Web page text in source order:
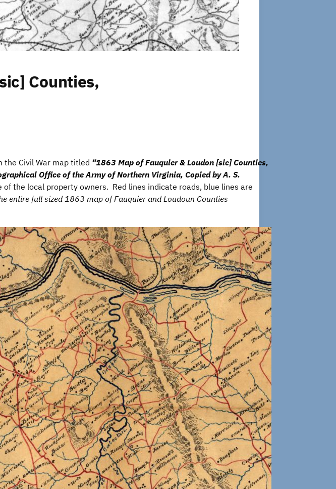
Counties,
the Civil War map titled “1863 Map of Fauquier & Loudon [sic] Counties,
Office of the Army of Northern Virginia, Copied by A. S.
the local property owners. Red lines indicate roads, blue lines are
entire full sized 1863 map of Fauquier and Loudoun Counties